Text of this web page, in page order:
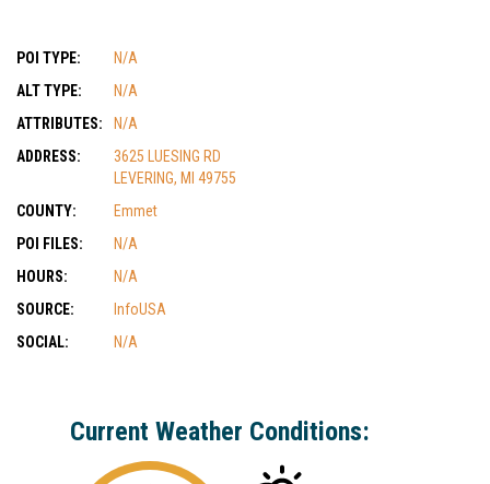
POI TYPE:
N/A
ALT TYPE:
N/A
ATTRIBUTES:
N/A
ADDRESS:
3625 LUESING RD
LEVERING, MI 49755
COUNTY:
Emmet
POI FILES:
N/A
HOURS:
N/A
SOURCE:
InfoUSA
SOCIAL:
N/A
Current Weather Conditions: